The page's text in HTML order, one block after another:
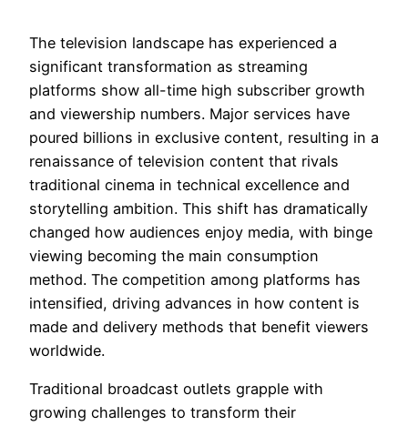
The television landscape has experienced a
significant transformation as streaming
platforms show all-time high subscriber growth
and viewership numbers. Major services have
poured billions in exclusive content, resulting in a
renaissance of television content that rivals
traditional cinema in technical excellence and
storytelling ambition. This shift has dramatically
changed how audiences enjoy media, with binge
viewing becoming the main consumption
method. The competition among platforms has
intensified, driving advances in how content is
made and delivery methods that benefit viewers
worldwide.
Traditional broadcast outlets grapple with
growing challenges to transform their